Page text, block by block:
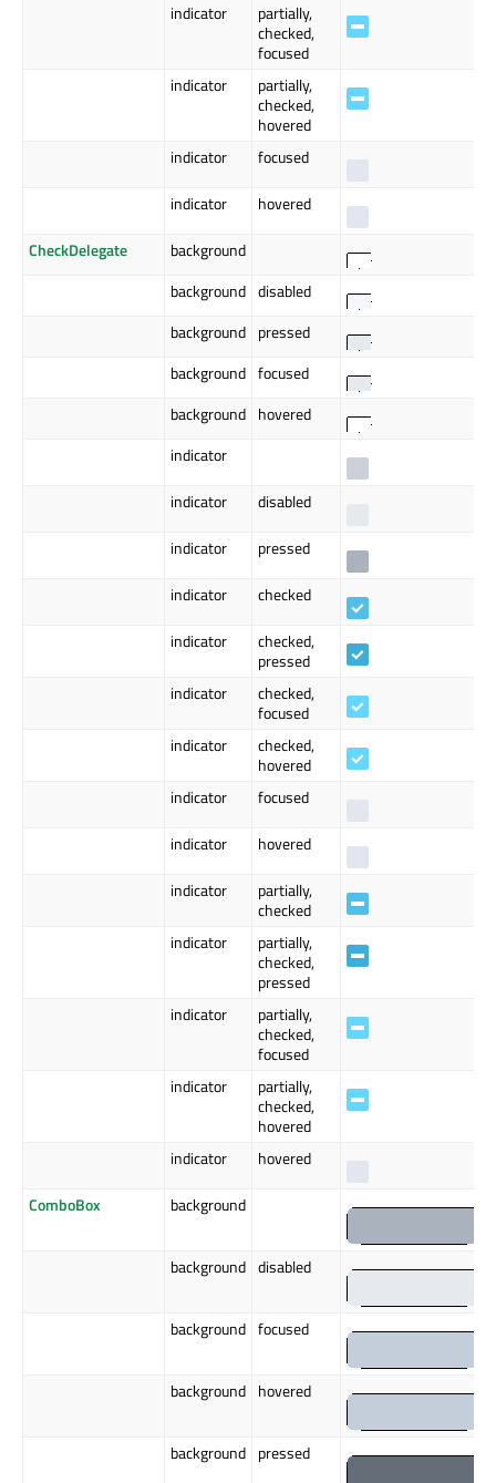
indicator
partially,
checked,
focused
indicator
partially,
checked,
hovered
indicator
focused
indicator
hovered
CheckDelegate
background
background disabled
background pressed
background focused
background hovered
indicator
indicator
disabled
indicator
pressed
indicator
checked
indicator
checked,
pressed
indicator
checked,
focused
indicator
checked,
hovered
indicator
focused
indicator
hovered
indicator
partially,
checked
indicator
partially,
checked,
pressed
indicator
partially,
checked,
focused
indicator
partially,
checked,
hovered
indicator
hovered
ComboBox
background
background disabled
background focused
background hovered
background pressed